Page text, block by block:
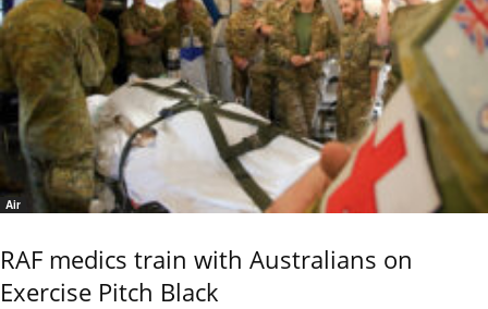
Air
RAF medics train with Australians on
Exercise Pitch Black